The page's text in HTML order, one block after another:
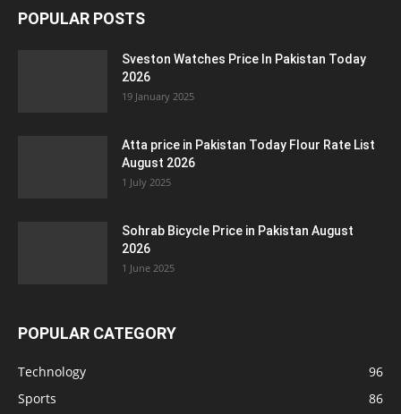
POPULAR POSTS
Sveston Watches Price In Pakistan Today
2026
19 January 2025
Atta price in Pakistan Today Flour Rate List
August 2026
1 July 2025
Sohrab Bicycle Price in Pakistan August
2026
1 June 2025
POPULAR CATEGORY
Technology
96
Sports
86